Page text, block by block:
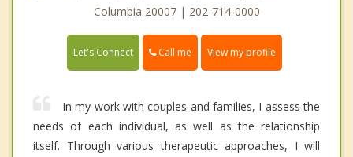
Columbia 20007 | 202-714-0000
Let's Connect Call me View my profile
In my work with couples and families, I assess the
needs of each individual, as well as the relationship
itself. Through various therapeutic approaches, I will